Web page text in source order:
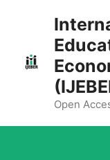
Open